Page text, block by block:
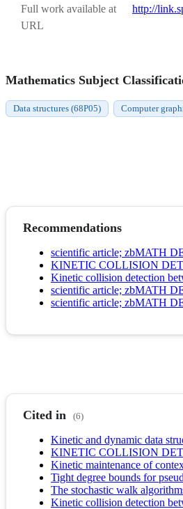
Full work available at
URL
http://
Mathematics Subject
Data structures (68P05) Computer
Recommendations
scientific article; zbMATH
KINETIC COLLISION
Kinetic collision detection
scientific article; zbMATH
scientific article; zbMATH
Cited in (6)
Kinetic and dynamic data
KINETIC COLLISION
Kinetic maintenance of
Tight degree bounds for
The stochastic walk
Kinetic collision detection